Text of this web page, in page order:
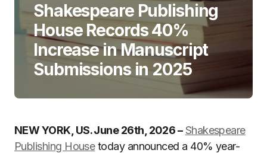
Shakespeare Publishing
House Records 40%
Increase in Manuscript
Submissions in 2025
NEW YORK, US. June 26th, 2026 – Shakespeare
Publishing Housetoday announced a 40% year-